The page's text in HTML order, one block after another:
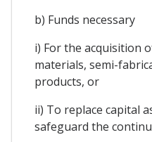
b) Funds necessary
i) For the acquisition
materials, semi-
products, or
ii) To replace capital
safeguard the